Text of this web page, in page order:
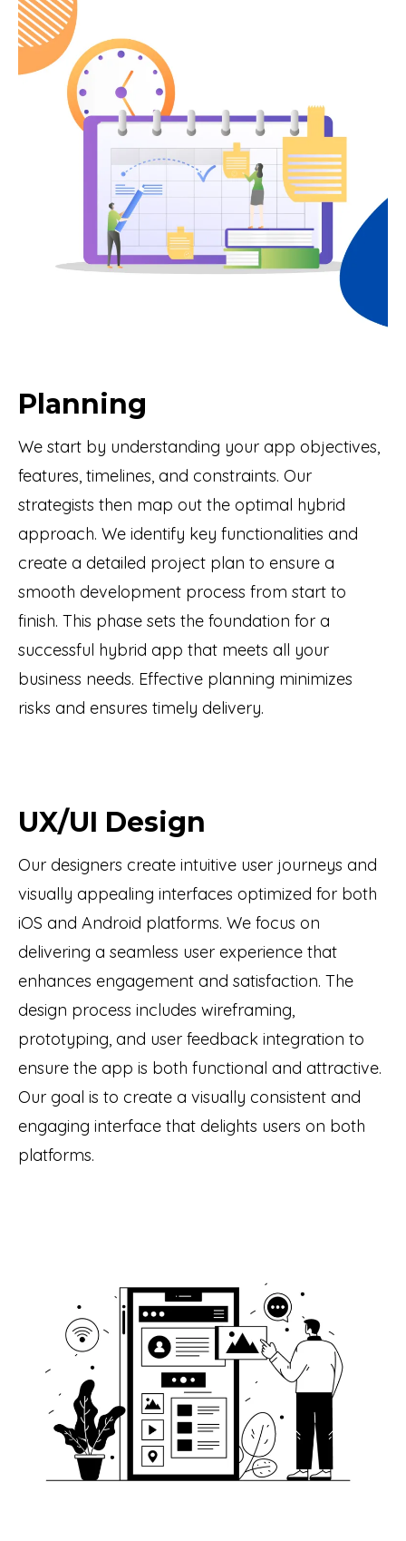
Planning
We start by understanding your app objectives,
features, timelines, and constraints. Our
strategists then map out the optimal hybrid
approach. We identify key functionalities and
create a detailed project plan to ensure a
smooth development process from start to
finish. This phase sets the foundation for a
successful hybrid app that meets all your
business needs. Effective planning minimizes
risks and ensures timely delivery.
UX/UI Design
Our designers create intuitive user journeys and
visually appealing interfaces optimized for both
iOS and Android platforms. We focus on
delivering a seamless user experience that
enhances engagement and satisfaction. The
design process includes wireframing,
prototyping, and user feedback integration to
ensure the app is both functional and attractive.
Our goal is to create a visually consistent and
engaging interface that delights users on both
platforms.